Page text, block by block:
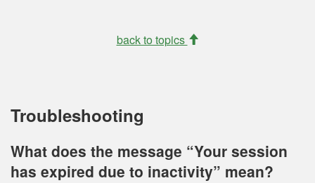
back to topics
Troubleshooting
What does the message “Your session
has expired due to inactivity” mean?